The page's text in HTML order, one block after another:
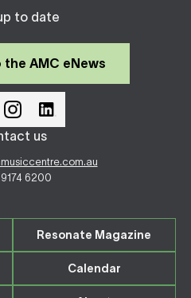
to date
AMC eNews
us
9174 6200
Resonate Magazine
Calendar